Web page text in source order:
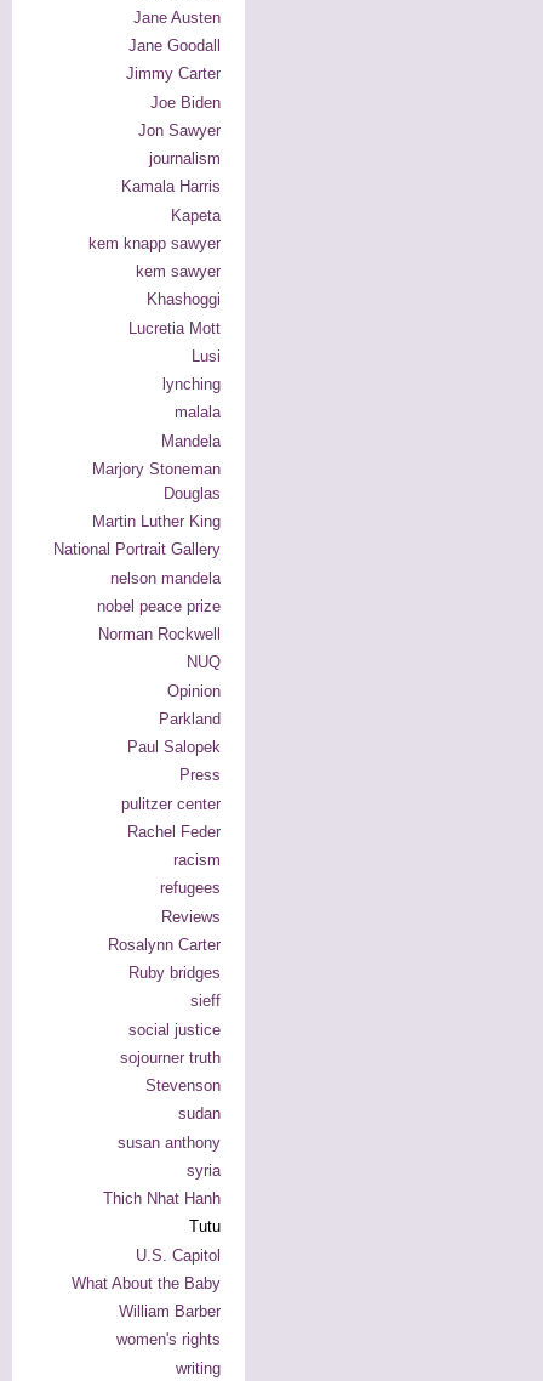
Jane Austen
Jane Goodall
Jimmy Carter
Joe Biden
Jon Sawyer
journalism
Kamala Harris
Kapeta
kem knapp sawyer
kem sawyer
Khashoggi
Lucretia Mott
Lusi
lynching
malala
Mandela
Marjory Stoneman
Douglas
Martin Luther King
National Portrait Gallery
nelson mandela
nobel peace prize
Norman Rockwell
NUQ
Opinion
Parkland
Paul Salopek
Press
pulitzer center
Rachel Feder
racism
refugees
Reviews
Rosalynn Carter
Ruby bridges
sieff
social justice
sojourner truth
Stevenson
sudan
susan anthony
syria
Thich Nhat Hanh
Tutu
U.S. Capitol
What About the Baby
William Barber
women's rights
writing